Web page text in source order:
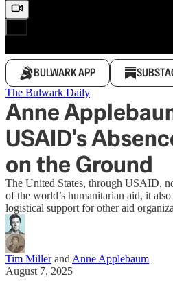
BULWARK APP
The Bulwark Daily
Anne
USAID's
on the Ground
The United States, through USAID,
of the world’s humanitarian aid, it
logistical support for other aid
Tim Millerand Anne Applebaum
August 7, 2025